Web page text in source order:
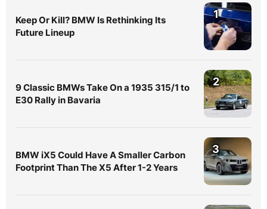
Keep Or Kill? BMW Is Rethinking Its
Future Lineup
1
9 Classic BMWs Take On a 1935 315/1 to
E30 Rally in Bavaria
2
BMW iX5 Could Have A Smaller Carbon
Footprint Than The X5 After 1-2 Years
3